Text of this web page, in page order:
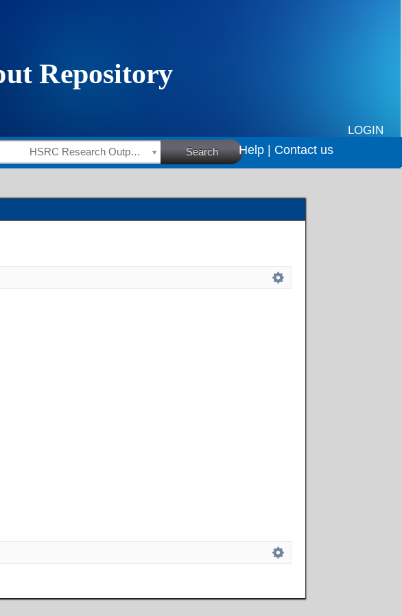
LOGIN
HSRC Research Outputs Search Help | Contact us